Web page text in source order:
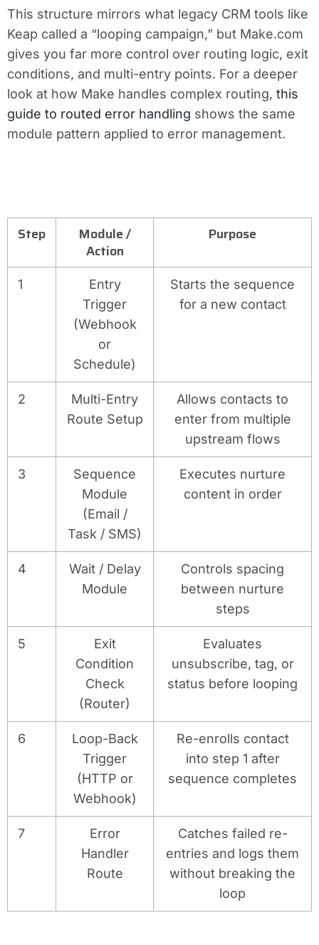
This structure mirrors what legacy CRM tools like
Keap called a “looping campaign,” but Make.com
gives you far more control over routing logic, exit
conditions, and multi-entry points. For a deeper
look at how Make handles complex routing, this
guide to routed error handling shows the same
module pattern applied to error management.
Step
Module /
Action
Purpose
1
Entry
Trigger
(Webhook
or
Schedule)
Starts the sequence
for a new contact
2
Multi-Entry
Route Setup
Allows contacts to
enter from multiple
upstream flows
3
Sequence
Module
(Email /
Task / SMS)
Executes nurture
content in order
4
Wait / Delay
Module
Controls spacing
between nurture
steps
5
Exit
Condition
Check
(Router)
Evaluates
unsubscribe, tag, or
status before looping
6
Loop-Back
Trigger
(HTTP or
Webhook)
Re-enrolls contact
into step 1 after
sequence completes
7
Error
Handler
Route
Catches failed re-
entries and logs them
without breaking the
loop